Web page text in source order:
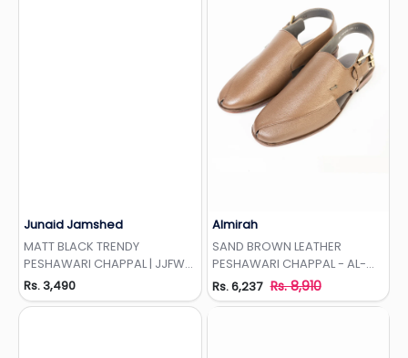
Junaid Jamshed
MATT BLACK TRENDY
PESHAWARI CHAPPAL | JJFW-
JPC-11479
Rs. 3,490
Almirah
SAND BROWN LEATHER
PESHAWARI CHAPPAL - AL-
MFW-HC-155-R1
Rs. 6,237 Rs. 8,910